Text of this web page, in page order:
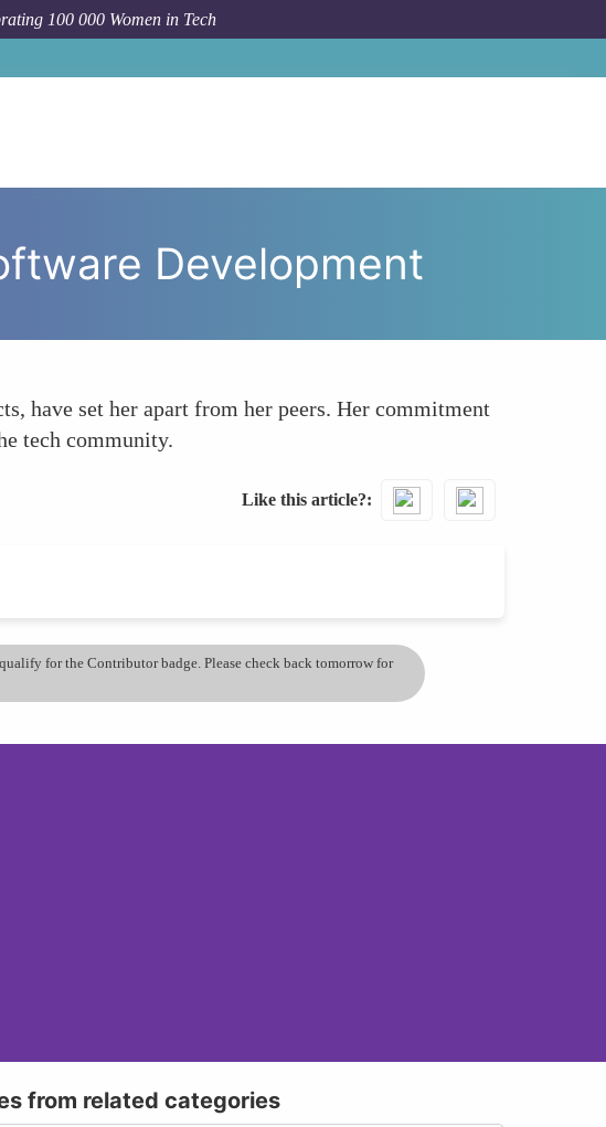
100 000 Women in Tech
Development
have set her apart from her peers. Her commitment
tech community.
Like this article?
for the Contributor badge. Please check back tomorrow for
from related categories